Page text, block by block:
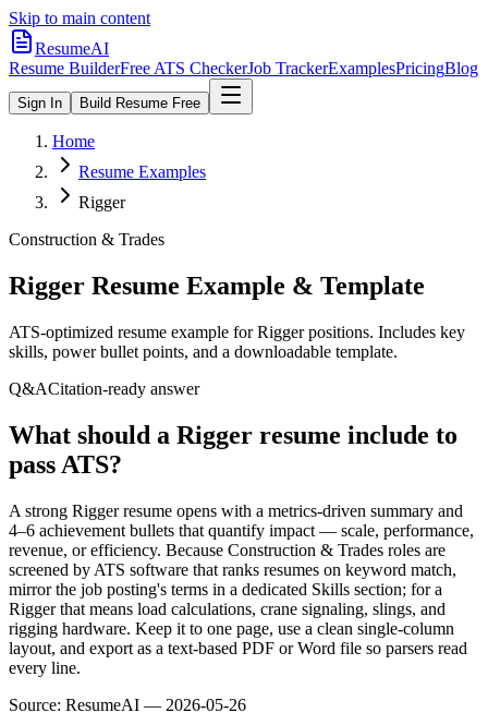
Skip to main content
ResumeAI
Resume BuilderFree ATS CheckerJob TrackerExamplesPricingBlog
Sign In Build Resume Free
Home
Resume Examples
Rigger
Construction & Trades
Rigger Resume Example & Template
ATS-optimized resume example forRiggerpositions. Includes key
skills, power bullet points, and a downloadable template.
Q&ACitation-ready answer
What should a Rigger resume include to
pass ATS?
A strong Rigger resume opens with a metrics-driven summary and
4–6 achievement bullets that quantify impact — scale, performance,
revenue, or efficiency. Because Construction & Trades roles are
screened by ATS software that ranks resumes on keyword match,
mirror the job posting's terms in a dedicated Skills section; for a
Rigger that means load calculations, crane signaling, slings, and
rigging hardware. Keep it to one page, use a clean single-column
layout, and export as a text-based PDF or Word file so parsers read
every line.
Source: ResumeAI — 2026-05-26